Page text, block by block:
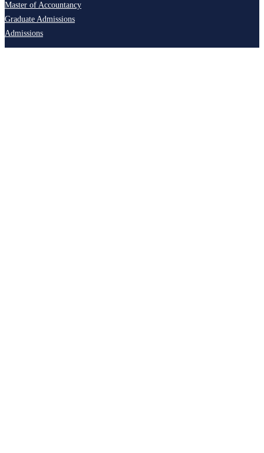
Master of Accountancy
Graduate Admissions
Admissions